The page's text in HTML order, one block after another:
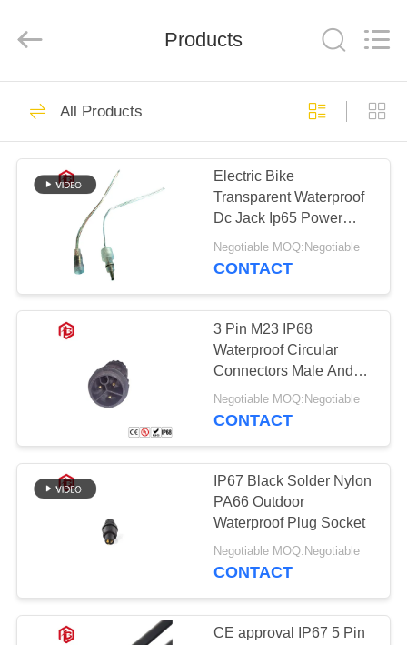
HOME
PRODUCTS
ABOUT
FACTORY
TOUR
QUALITY
CONTROL
SITEMAP
PRIVACY
Ltd..
Waterproof Circular
Connector
477
Low Voltage
Waterproof
Connector
60
Waterproof Data
41
Products
All Products
Electric Bike
Transparent Waterproof
Dc Jack Ip65 Power
Connector
Negotiable MOQ:Negotiable
CONTACT
3 Pin M23 IP68
Waterproof Circular
Connectors Male And
Female
Negotiable MOQ:Negotiable
CONTACT
IP67 Black Solder Nylon
PA66 Outdoor
Waterproof Plug Socket
Negotiable MOQ:Negotiable
CONTACT
CE approval IP67 5 Pin